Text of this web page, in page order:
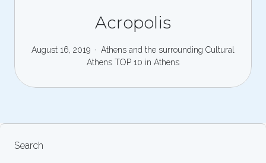
Acropolis
August 16, 2019 Athens and the surrounding Cultural
Athens TOP 10 in Athens
Search